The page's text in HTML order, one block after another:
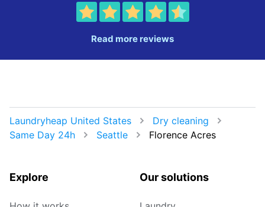
Read more reviews
Laundryheap United States
Dry cleaning
Same Day 24h
Seattle Florence Acres
Explore Our solutions